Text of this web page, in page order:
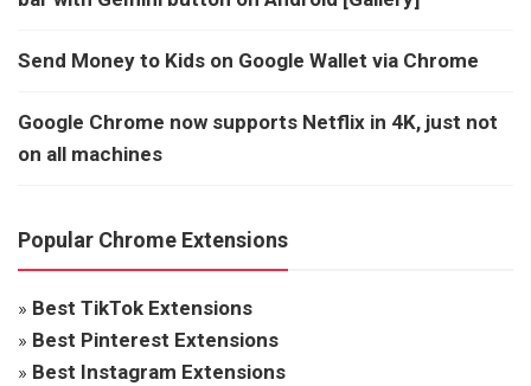
Send Money to Kids on Google Wallet via Chrome
Google Chrome now supports Netflix in 4K, just not
on all machines
Popular Chrome Extensions
» Best TikTok Extensions
» Best Pinterest Extensions
» Best Instagram Extensions